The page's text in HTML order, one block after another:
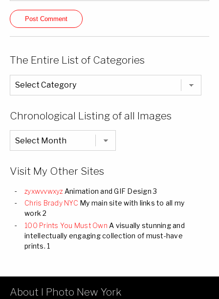
The Entire List of Categories
The
Entire
List
Chronological Listing of all Images
Chronological
Listing
of
Visit My Other Sites
zyxwvvwxyz Animation and GIF Design 3
Chris Brady NYC My main site with links to all my
work 2
100 Prints You Must Own A visually stunning and
intellectually engaging collection of must-have
prints. 1
About I Photo New York